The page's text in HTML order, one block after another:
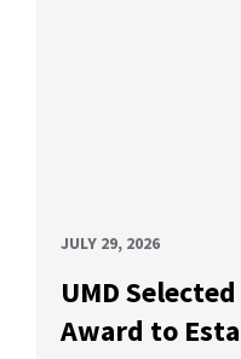
JULY 29, 2026
UMD
Award to